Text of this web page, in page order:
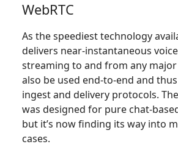
WebRTC
As the speediest technology
delivers near-instantaneous
streaming to and from any
also be used end-to-end and
ingest and delivery protocols.
was designed for pure chat-
but it’s now finding its way into
cases.